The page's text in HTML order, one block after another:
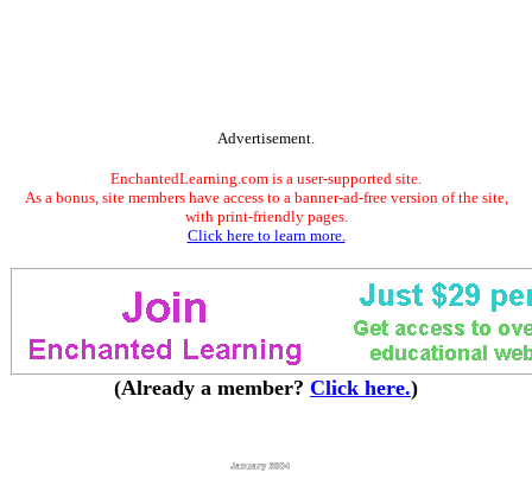
Advertisement.
EnchantedLearning.com is a user-supported site.
As a bonus, site members have access to a banner-ad-free version of the site,
with print-friendly pages.
Click here to learn more.
(Already a member? Click here.)